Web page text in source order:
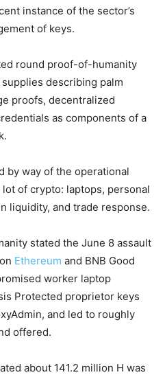
instance of the sector’s
of keys.
round proof-of-humanity
describing palm
proofs, decentralized
as components of a
by way of the operational
of crypto: laptops, personal
liquidity, and trade response.
stated the June 8 assault
Ethereum and BNB Good
worker laptop
Protected proprietor keys
and led to roughly
offered.
about 141.2 million H was